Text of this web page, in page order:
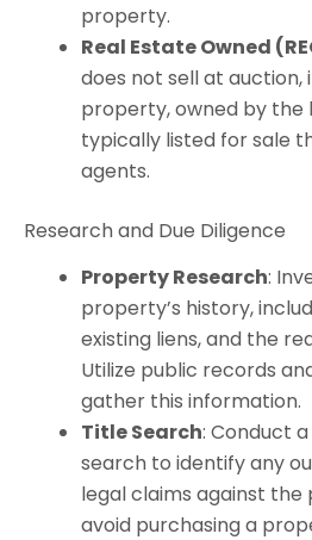
property.
Real Estate Owned
does not sell at auction,
property, owned by the
typically listed for sale
agents.
Research and Due Diligence
Property Research:
property’s history,
existing liens, and the
Utilize public records
gather this information.
Title Search: Conduct
search to identify any
legal claims against the
avoid purchasing a